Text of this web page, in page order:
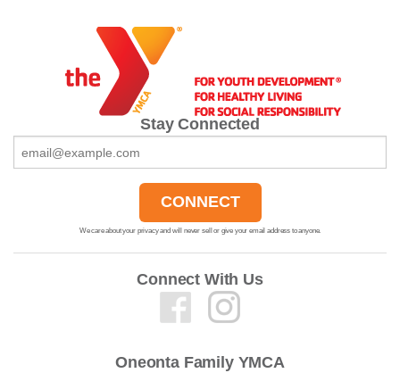
Stay Connected
We care about your privacy and will never sell or give your email address to anyone.
Connect With Us
Oneonta Family YMCA